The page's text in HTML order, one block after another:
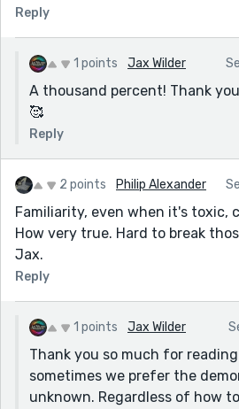
Reply
1 points Jax Wilder
A thousand percent! Thank
🥰
Reply
2 points Philip Alexander
Familiarity, even when it's toxic,
How very true. Hard to break
Jax.
Reply
1 points Jax Wilder
Thank you so much for
sometimes we prefer the
unknown. Regardless of how